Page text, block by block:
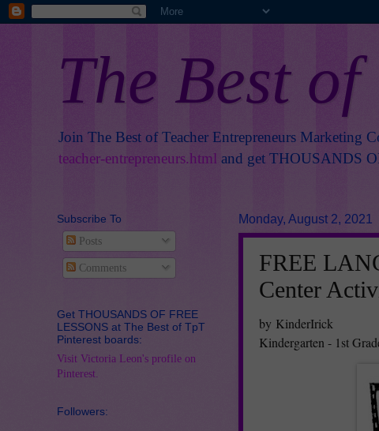
The Best
Join The Best of Teacher Entrepreneurs Marketing
teacher-entrepreneurs.html and get THOUSANDS
Monday, August 2, 2021
FREE
Center
by KinderIrick
Kindergarten - 1st
Subscribe To
Posts
Comments
Get THOUSANDS OF FREE
LESSONS at The Best of TpT
Pinterest boards:
Visit Victoria Leon's profile on
Pinterest.
Followers: